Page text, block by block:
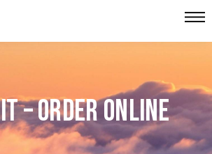
– Order online